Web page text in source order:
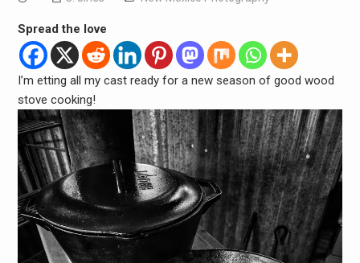
Spread the love
I’m etting all my cast ready for a new season of good wood
stove cooking!